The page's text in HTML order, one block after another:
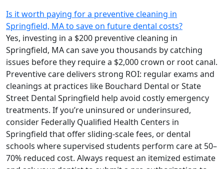
Is it worth paying for a preventive cleaning in
Springfield, MA to save on future dental costs?
Yes, investing in a $200 preventive cleaning in
Springfield, MA can save you thousands by catching
issues before they require a $2,000 crown or root canal.
Preventive care delivers strong ROI: regular exams and
cleanings at practices like Bouchard Dental or State
Street Dental Springfield help avoid costly emergency
treatments. If you’re uninsured or underinsured,
consider Federally Qualified Health Centers in
Springfield that offer sliding-scale fees, or dental
schools where supervised students perform care at 50–
70% reduced cost. Always request an itemized estimate